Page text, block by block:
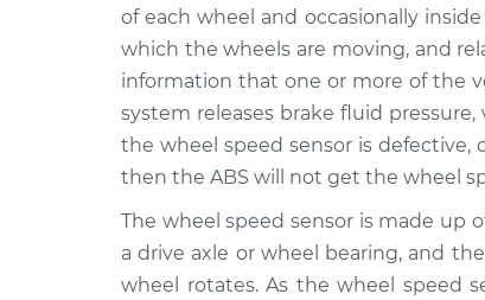
XL
V6-3.3L
ABS
2016 Hyundai Santa Fe
XL
V6-3.3L
ABS
of each wheel and occasionally
which the wheels are moving, and
information that one or more of the
system releases brake fluid
the wheel speed sensor is
then the ABS will not get the wheel
The wheel speed sensor is made
a drive axle or wheel bearing, and
wheel rotates. As the wheel speed